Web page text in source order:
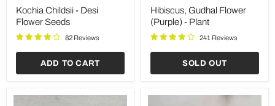
Desi
Flower
Seeds
price
Kochia Childsii - Desi
Flower Seeds
82 Reviews
ADD TO CART
(Purple)
Plant
price
Hibiscus, Gudhal Flower
(Purple) - Plant
241 Reviews
SOLD OUT